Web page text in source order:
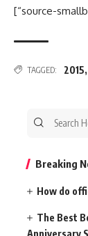
[“source-
TAGGED: 2015,
Search
Breaking
How do
The Best
Anniversary